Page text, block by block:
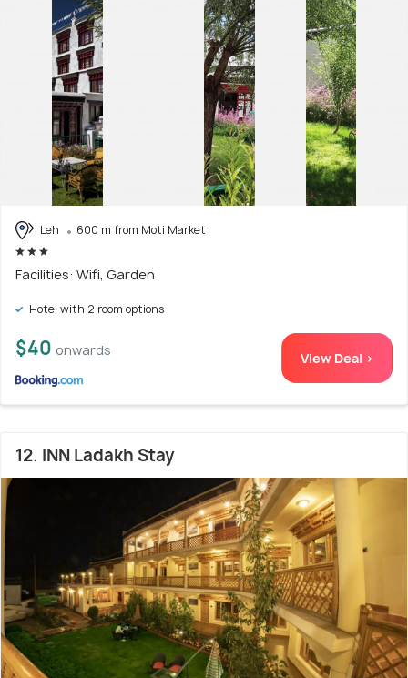
Leh 600 m from Moti Market
Facilities: Wifi, Garden
Hotel with 2 room options
$40 onwards View Deal >
12. INN Ladakh Stay